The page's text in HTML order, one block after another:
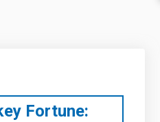
Fortune: